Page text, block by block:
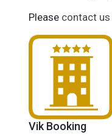
Please contact us
Vik Booking